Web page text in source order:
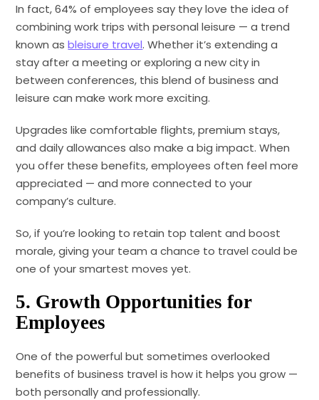
In fact, 64% of employees say they love the idea of
combining work trips with personal leisure — a trend
known asbleisure travel. Whether it’s extending a
stay after a meeting or exploring a new city in
between conferences, this blend of business and
leisure can make work more exciting.
Upgrades like comfortable flights, premium stays,
and daily allowances also make a big impact. When
you offer these benefits, employees often feel more
appreciated — and more connected to your
company’s culture.
So, if you’re looking to retain top talent and boost
morale, giving your team a chance to travel could be
one of your smartest moves yet.
5. Growth Opportunities for
Employees
One of the powerful but sometimes overlooked
benefits of business travel is how it helps you grow —
both personally and professionally.